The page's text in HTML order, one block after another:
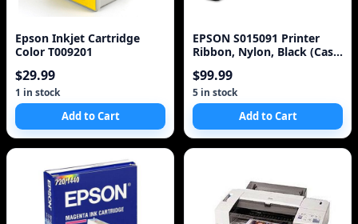
Epson Inkjet Cartridge
Color T009201
$29.99
1 in stock
Add to Cart
EPSON S015091 Printer
Ribbon, Nylon, Black (Case
$99.99
5 in stock
Add to Cart